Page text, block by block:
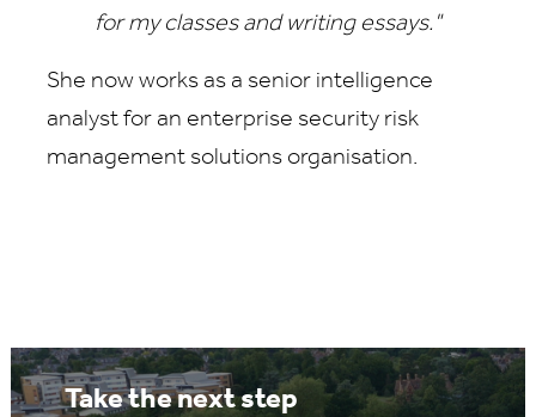
for my classes and writing essays."
She now works as a senior intelligence
analyst for an enterprise security risk
management solutions organisation.
Take the next step